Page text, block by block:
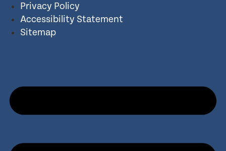
Privacy Policy
Accessibility Statement
Sitemap